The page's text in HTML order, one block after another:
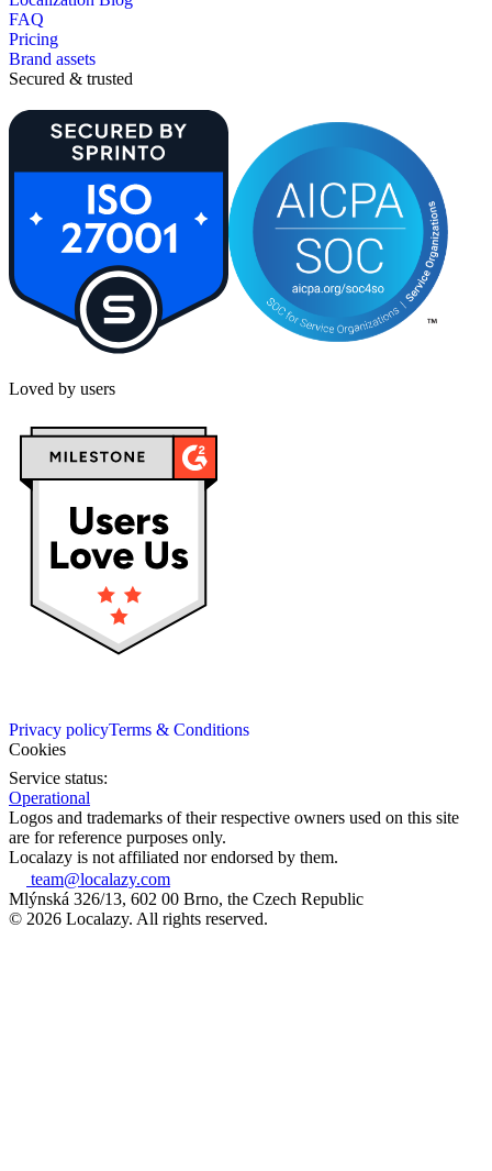
FAQ
Pricing
Brand assets
Secured & trusted
Loved by users
Privacy policyTerms & Conditions
Cookies
Service status:
Operational
Logos and trademarks of their respective owners used on this site
are for reference purposes only.
Localazy is not affiliated nor endorsed by them.
team@localazy.com
Mlýnská 326/13, 602 00 Brno, the Czech Republic
© 2026 Localazy. All rights reserved.